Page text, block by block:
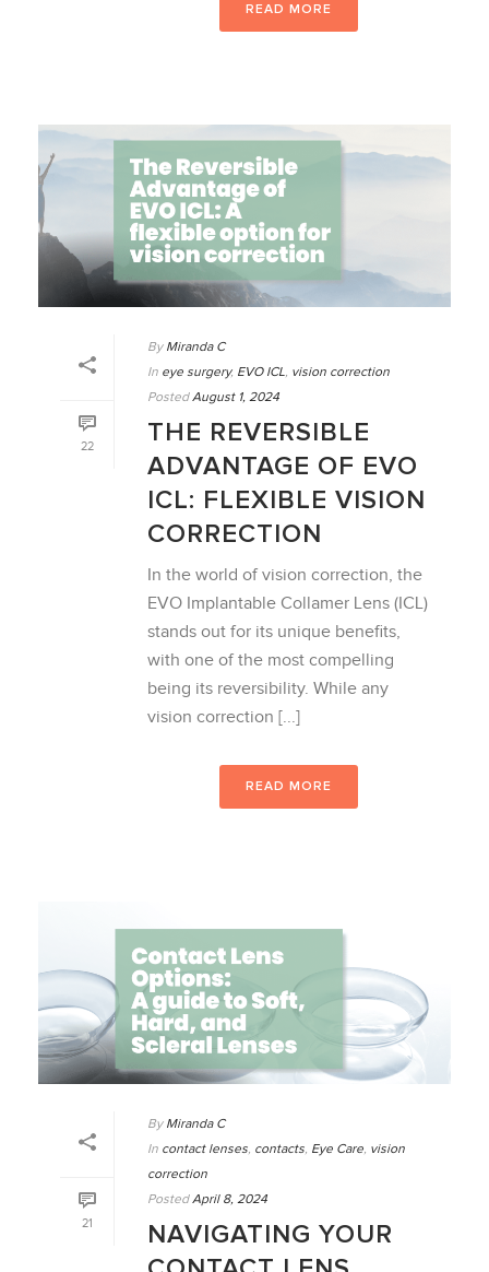
READ MORE
22
By Miranda C
In eye surgery, EVO ICL, vision correction
Posted August 1, 2024
THE REVERSIBLE
ADVANTAGE OF EVO
ICL: FLEXIBLE VISION
CORRECTION
In the world of vision correction, the
EVO Implantable Collamer Lens (ICL)
stands out for its unique benefits,
with one of the most compelling
being its reversibility. While any
vision correction [...]
READ MORE
21
By Miranda C
In contact lenses, contacts, Eye Care, vision
correction
Posted April 8, 2024
NAVIGATING YOUR